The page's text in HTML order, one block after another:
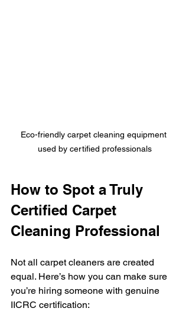
Eco-friendly carpet cleaning equipment
used by certified professionals
How to Spot a Truly
Certified Carpet
Cleaning Professional
Not all carpet cleaners are created
equal. Here’s how you can make sure
you’re hiring someone with genuine
IICRC certification: